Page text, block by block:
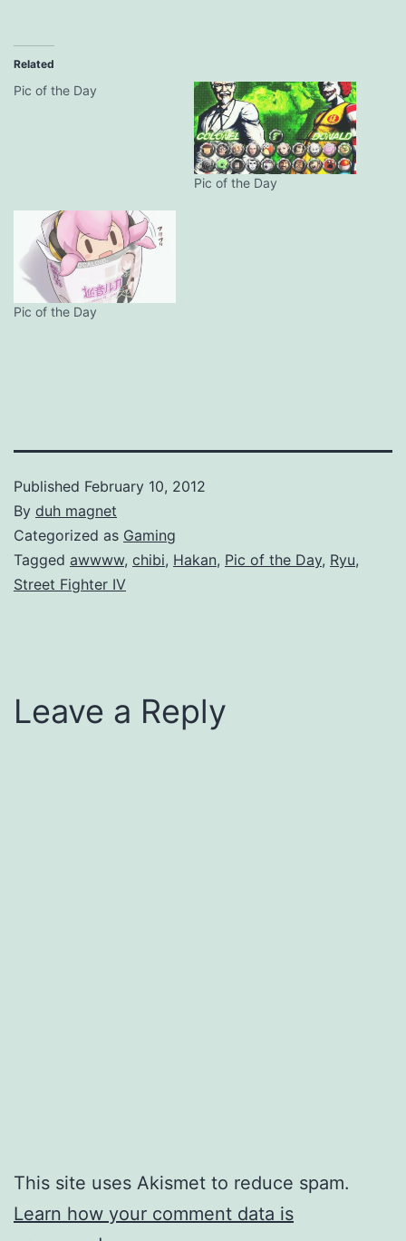
Related
Pic of the Day
Pic of the Day
Pic of the Day
Published February 10, 2012
By duh magnet
Categorized as Gaming
Tagged awwww, chibi, Hakan, Pic of the Day, Ryu,
Street Fighter IV
Leave a Reply
This site uses Akismet to reduce spam.
Learn how your comment data is